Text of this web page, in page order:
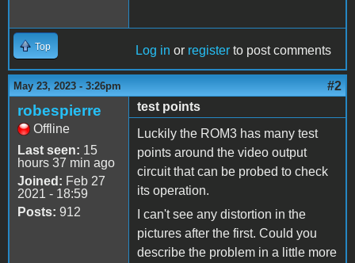
Top Log in or register to post comments
May 23, 2023 - 3:26pm #2
robespierre
Offline
Last seen: 15
hours 37 min ago
Joined: Feb 27
2021 - 18:59
Posts: 912
test points
Luckily the ROM3 has many test
points around the video output
circuit that can be probed to check
its operation.
I can't see any distortion in the
pictures after the first. Could you
describe the problem in a little more